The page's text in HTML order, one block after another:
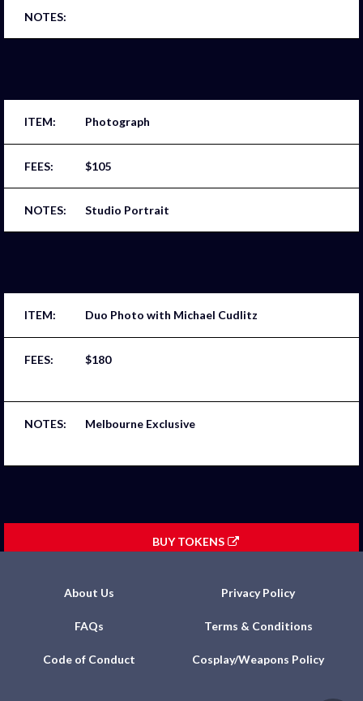
Photograph
$105
Studio Portrait
Duo Photo with Michael Cudlitz
$180
Melbourne Exclusive
BUY TOKENS
About Us Privacy Policy
FAQs Terms & Conditions
Code of Conduct Cosplay/Weapons Policy